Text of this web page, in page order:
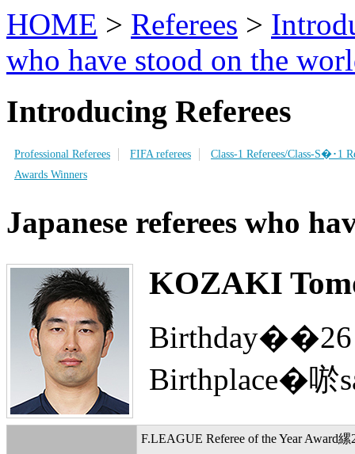
HOME > Referees >
who have stood on the
Introducing Referees
Professional Referees FIFA referees
Class-1 Referees/Class-S�･1
Awards Winners
Japanese referees who
KOZAKI
Birthday��26
Birthplace�唹
F.LEAGUE Referee of the Year Award縲